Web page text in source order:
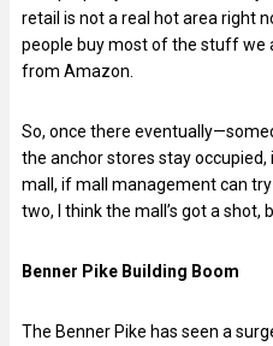
retail is not a real hot area right
people buy most of the stuff we
from Amazon.
So, once there
the anchor stores stay
mall, if mall management can
two, I think the mall’s got a shot,
Benner Pike Building Boom
The Benner Pike has seen a